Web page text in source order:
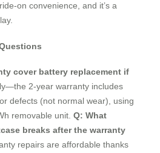
on convenience, and it’s a
cover battery replacement if
2-year warranty includes
defects (not normal wear), using
removable unit. Q: What
breaks after the warranty
repairs are affordable thanks